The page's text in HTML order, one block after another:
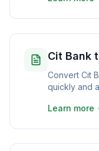
Cit Bank
Convert Cit
quickly and
Learn more